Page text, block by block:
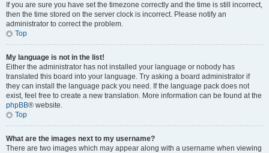
If you are sure you have set the timezone correctly and the time is still incorrect,
then the time stored on the server clock is incorrect. Please notify an
administrator to correct the problem.
Top
My language is not in the list!
Either the administrator has not installed your language or nobody has
translated this board into your language. Try asking a board administrator if
they can install the language pack you need. If the language pack does not
exist, feel free to create a new translation. More information can be found at the
phpBB® website.
Top
What are the images next to my username?
There are two images which may appear along with a username when viewing